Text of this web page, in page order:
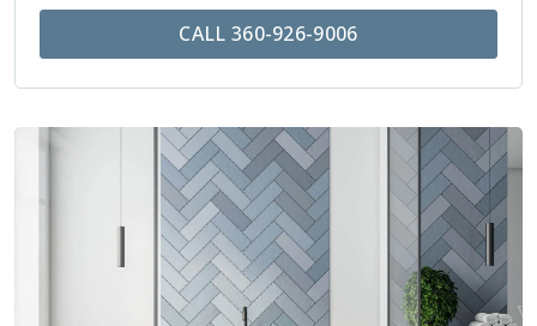
CALL 360-926-9006